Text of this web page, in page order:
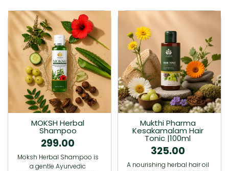
MOKSH Herbal
Shampoo
299.00
Moksh Herbal Shampoo is
a gentle Ayurvedic
Mukthi Pharma
Kesakamalam Hair
Tonic |100ml
325.00
A nourishing herbal hair oil